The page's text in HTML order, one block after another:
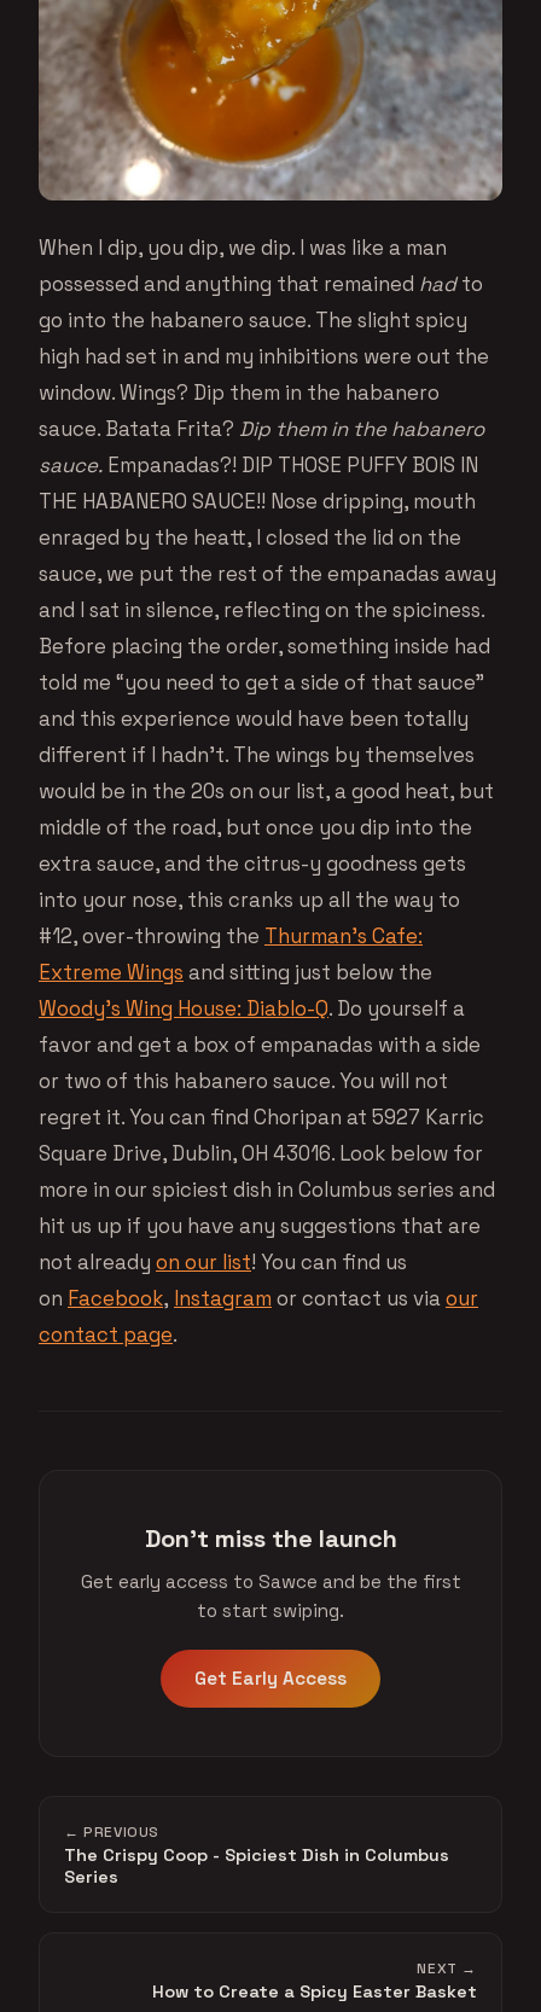
When I dip, you dip, we dip. I was like a man
possessed and anything that remained hadto
go into the habanero sauce. The slight spicy
high had set in and my inhibitions were out the
window. Wings? Dip them in the habanero
sauce. Batata Frita? Dip them in the habanero
sauce. Empanadas?! DIP THOSE PUFFY BOIS IN
THE HABANERO SAUCE!! Nose dripping, mouth
enraged by the heatt, I closed the lid on the
sauce, we put the rest of the empanadas away
and I sat in silence, reflecting on the spiciness.
Before placing the order, something inside had
told me “you need to get a side of that sauce”
and this experience would have been totally
different if I hadn’t. The wings by themselves
would be in the 20s on our list, a good heat, but
middle of the road, but once you dip into the
extra sauce, and the citrus-y goodness gets
into your nose, this cranks up all the way to
#12, over-throwing the Thurman’s Cafe:
Extreme Wings and sitting just below the
Woody’s Wing House: Diablo-Q. Do yourself a
favor and get a box of empanadas with a side
or two of this habanero sauce. You will not
regret it. You can find Choripan at 5927 Karric
Square Drive, Dublin, OH 43016. Look below for
more in our spiciest dish in Columbus series and
hit us up if you have any suggestions that are
not already on our list! You can find us
on Facebook, Instagram or contact us viaour
contact page.
Don't miss the launch
Get early access to Sawce and be the first
to start swiping.
Get Early Access
← PREVIOUS
The Crispy Coop - Spiciest Dish in Columbus
Series
NEXT →
How to Create a Spicy Easter Basket